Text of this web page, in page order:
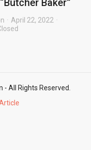
Baker”
April 22, 2022
All Rights Reserved.